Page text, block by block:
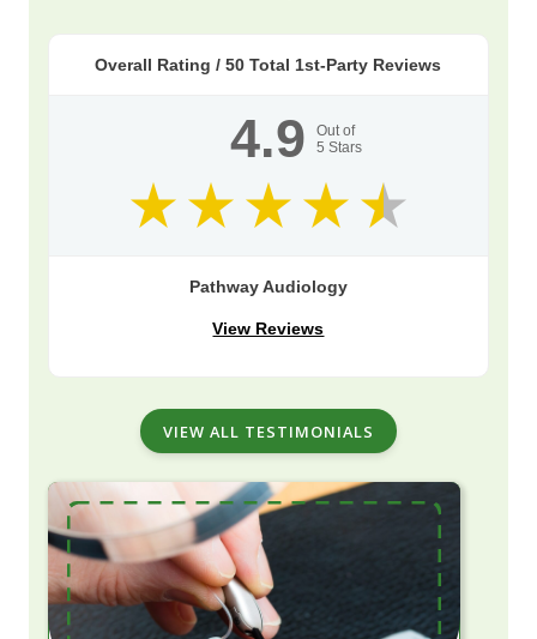
Overall Rating /50 Total 1st-Party Reviews
4.9
Out of
5 Stars
Pathway Audiology
View Reviews
VIEW ALL TESTIMONIALS